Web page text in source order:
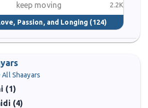
keep moving
Passion, and Longing (124)
2.2K
All Shaayars
(1)
(4)